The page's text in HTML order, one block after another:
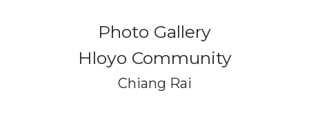
Photo Gallery
Hloyo Community
Chiang Rai